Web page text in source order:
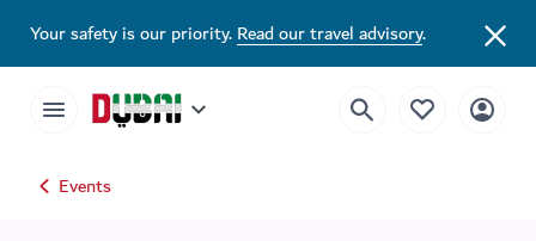
Your safety is our priority.Read our travel advisory.
Events